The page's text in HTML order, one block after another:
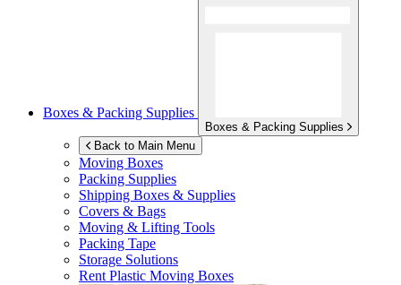
Boxes & Packing Supplies
Boxes & Packing Supplies
Back to Main Menu
Moving Boxes
Packing Supplies
Shipping Boxes & Supplies
Covers & Bags
Moving & Lifting Tools
Packing Tape
Storage Solutions
Rent Plastic Moving Boxes